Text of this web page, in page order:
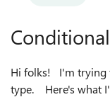
Hi folks! I'm trying to create an expense report of some
type. Here's what I'm trying to accomplish... I want to be